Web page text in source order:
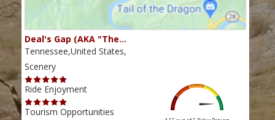
Deal's Gap (AKA "The…
Tennessee,United States,
Scenery
Ride Enjoyment
Tourism Opportunities